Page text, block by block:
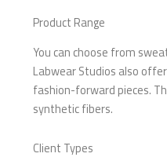
Product Range
You can choose from
Labwear Studios also
fashion-forward pieces.
synthetic fibers.
Client Types